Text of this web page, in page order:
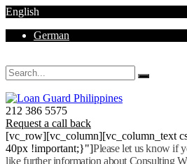
English
German
212 386 5575
Request a call back
[vc_row][vc_column][vc_column_text
40px !important;}"]Please let us know if
like further information about Consulting